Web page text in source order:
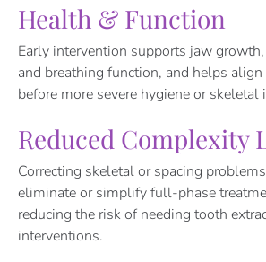
Health & Function
Early intervention supports jaw
and breathing function, and helps
before more severe hygiene or skeletal
Reduced Complexity
Correcting skeletal or spacing
eliminate or simplify full-phase
reducing the risk of needing tooth
interventions.